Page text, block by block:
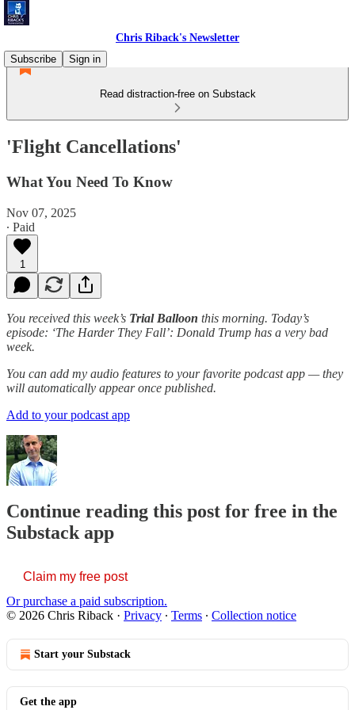
Chris Riback's Newsletter
Subscribe
Sign in
Read distraction-free on Substack
'Flight Cancellations'
What You Need To Know
Nov 07, 2025
∙ Paid
1
You received this week’s Trial Balloon this morning. Today’s
episode: ‘The Harder They Fall’: Donald Trump has a very bad
week.
You can add my audio features to your favorite podcast app — they
will automatically appear once published.
Add to your podcast app
Continue reading this post for free in the
Substack app
Claim my free post
Or purchase a paid subscription.
© 2026 Chris Riback · Privacy ∙ Terms ∙ Collection notice
Start your Substack
Get the app